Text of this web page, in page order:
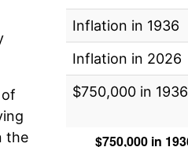
the
Inflation in 1936
Inflation in 2026
$750,000 in 1936